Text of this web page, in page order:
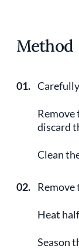
Method
01.
Remove
discard
Clean
02. Remove
Heat
Season